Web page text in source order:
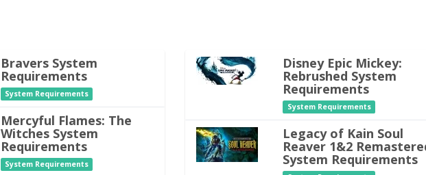
Bravers System
Requirements
System Requirements
Mercyful Flames: The
Witches System
Requirements
System Requirements
Disney Epic Mickey:
Rebrushed System
Requirements
System Requirements
Legacy of Kain Soul
Reaver 1&2
System Requirements